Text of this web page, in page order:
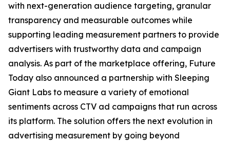
with next-generation audience targeting, granular
transparency and measurable outcomes while
supporting leading measurement partners to provide
advertisers with trustworthy data and campaign
analysis. As part of the marketplace offering, Future
Today also announced a partnership with Sleeping
Giant Labs to measure a variety of emotional
sentiments across CTV ad campaigns that run across
its platform. The solution offers the next evolution in
advertising measurement by going beyond